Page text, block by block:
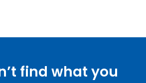
find what you